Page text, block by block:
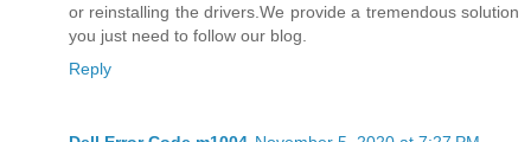
or reinstalling the drivers.We provide a tremendous solution
you just need to follow our blog.
Reply